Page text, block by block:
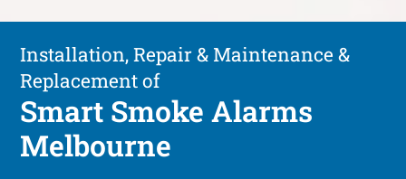
Installation, Repair & Maintenance &
Replacement of
Smart Smoke Alarms
Melbourne